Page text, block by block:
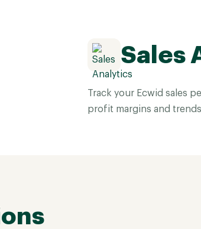
Sales
Track your Ecwid sales
profit margins and